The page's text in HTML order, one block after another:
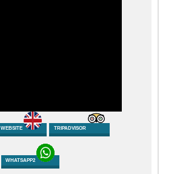
WEBSITE TRIPADVISOR
WHATSAPP2